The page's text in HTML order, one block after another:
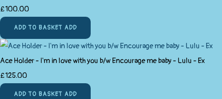
£100.00
ADD TO BASKET ADD
Ace Holder - I'm in love with you b/w Encourage me baby - Lulu - Ex
£125.00
ADD TO BASKET ADD